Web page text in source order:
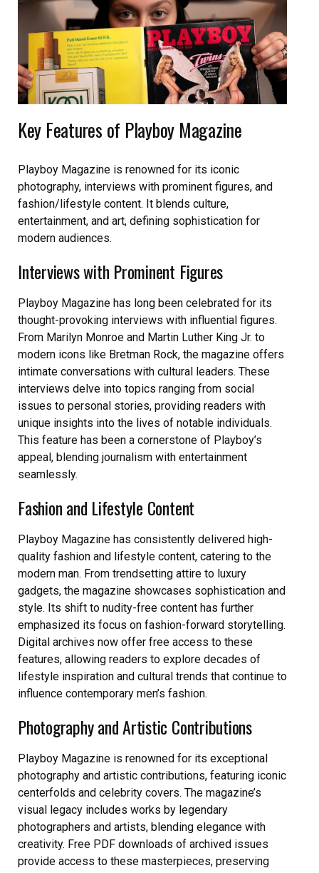
Key Features of Playboy Magazine
Playboy Magazine is renowned for its iconic
photography, interviews with prominent figures, and
fashion/lifestyle content. It blends culture,
entertainment, and art, defining sophistication for
modern audiences.
Interviews with Prominent Figures
Playboy Magazine has long been celebrated for its
thought-provoking interviews with influential figures.
From Marilyn Monroe and Martin Luther King Jr. to
modern icons like Bretman Rock, the magazine offers
intimate conversations with cultural leaders. These
interviews delve into topics ranging from social
issues to personal stories, providing readers with
unique insights into the lives of notable individuals.
This feature has been a cornerstone of Playboy’s
appeal, blending journalism with entertainment
seamlessly.
Fashion and Lifestyle Content
Playboy Magazine has consistently delivered high-
quality fashion and lifestyle content, catering to the
modern man. From trendsetting attire to luxury
gadgets, the magazine showcases sophistication and
style. Its shift to nudity-free content has further
emphasized its focus on fashion-forward storytelling.
Digital archives now offer free access to these
features, allowing readers to explore decades of
lifestyle inspiration and cultural trends that continue to
influence contemporary men’s fashion.
Photography and Artistic Contributions
Playboy Magazine is renowned for its exceptional
photography and artistic contributions, featuring iconic
centerfolds and celebrity covers. The magazine’s
visual legacy includes works by legendary
photographers and artists, blending elegance with
creativity. Free PDF downloads of archived issues
provide access to these masterpieces, preserving